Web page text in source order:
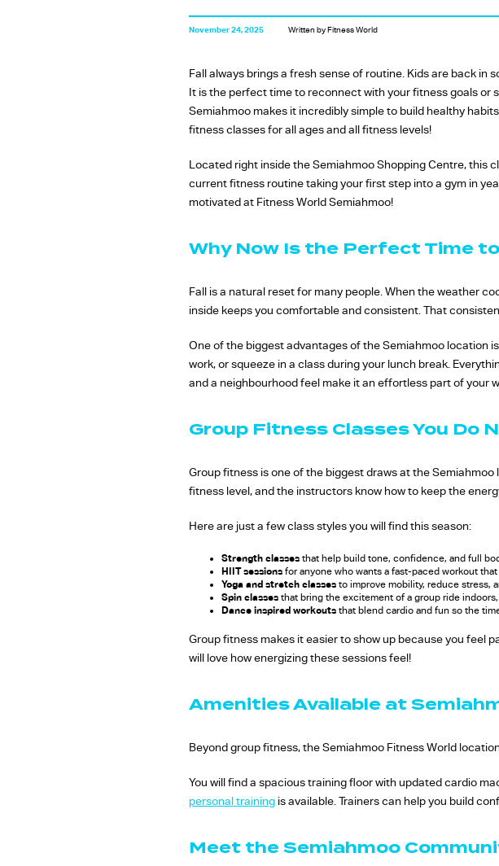
November 24, 2025 Written by Fitness World
Fall always brings a fresh sense of routine. Kids are back in
It is the perfect time to reconnect with your fitness goals or
Semiahmoo makes it incredibly simple to build healthy
fitness classes for all ages and all fitness levels!
Located right inside the Semiahmoo Shopping Centre, this
current fitness routine taking your first step into a gym in
motivated at Fitness World Semiahmoo!
Why Now Is the Perfect Time
Fall is a natural reset for many people. When the weather
inside keeps you comfortable and consistent. That
One of the biggest advantages of the Semiahmoo location
work, or squeeze in a class during your lunch break.
and a neighbourhood feel make it an effortless part of your
Group Fitness Classes You Do
Group fitness is one of the biggest draws at the
fitness level, and the instructors know how to keep the
Here are just a few class styles you will find this season:
Strength classes that help build tone, confidence, and full
HIIT sessions for anyone who wants a fast-paced workout
Yoga and stretch classes to improve mobility, reduce stress,
Spin classes that bring the excitement of a group ride
Dance inspired workouts that blend cardio and fun so the
Group fitness makes it easier to show up because you feel
will love how energizing these sessions feel!
Amenities Available at
Beyond group fitness, the Semiahmoo Fitness World
You will find a spacious training floor with updated cardio
personal training is available. Trainers can help you build
Meet the Semiahmoo